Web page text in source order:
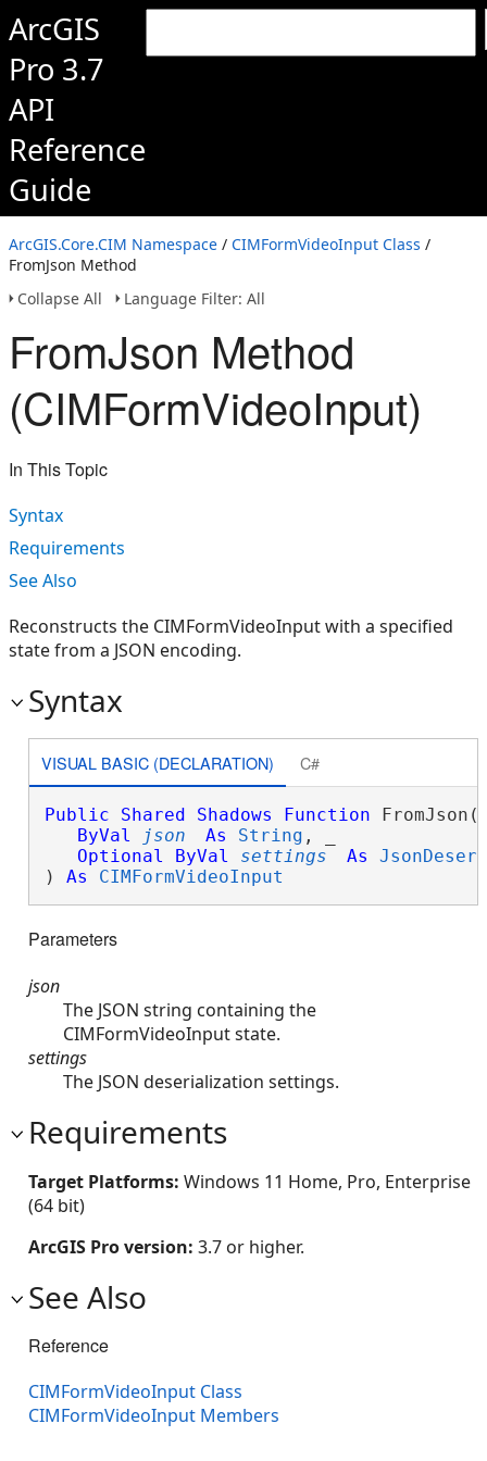
ArcGIS
Pro 3.7
API
Reference
Guide
ArcGIS.Core.CIM Namespace / CIMFormVideoInput Class /
FromJson Method
Collapse All
Language Filter: All
FromJson Method
(CIMFormVideoInput)
In This Topic
Syntax
Requirements
See Also
Reconstructs the CIMFormVideoInput with a specified
state from a JSON encoding.
Syntax
VISUAL BASIC (DECLARATION) C#
Public Shared Shadows Function FromJson(
ByVal
json As String , _
Optional
ByVal settings As
) As CIMFormVideoInput
Parameters
json
The JSON string containing the
CIMFormVideoInput state.
settings
The JSON deserialization settings.
Requirements
Target Platforms: Windows 11 Home, Pro, Enterprise
(64 bit)
ArcGIS Pro version: 3.7 or higher.
See Also
Reference
CIMFormVideoInput Class
CIMFormVideoInput Members